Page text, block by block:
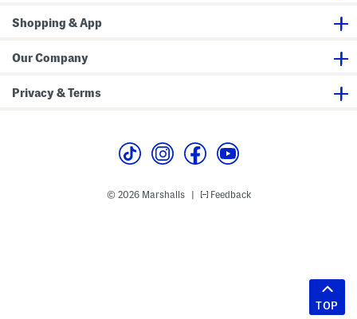
Shopping & App
Our Company
Privacy & Terms
© 2026 Marshalls Feedback
TOP